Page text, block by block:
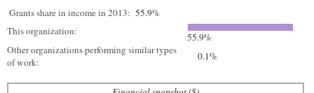
Grants share in income in 2013: 55.9%
This organization:
55.9%
Other organizations performing similar types
of work:
0.1%